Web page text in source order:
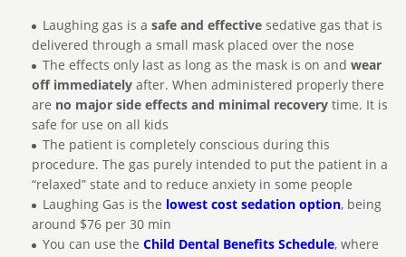
Laughing gas is a safe and effective sedative gas that is
delivered through a small mask placed over the nose
The effects only last as long as the mask is on and wear
off immediately after. When administered properly there
are no major side effects and minimal recovery time. It is
safe for use on all kids
The patient is completely conscious during this
procedure. The gas purely intended to put the patient in a
“relaxed” state and to reduce anxiety in some people
Laughing Gas is the lowest cost sedation option, being
around $76 per 30 min
You can use the Child Dental Benefits Schedule, where